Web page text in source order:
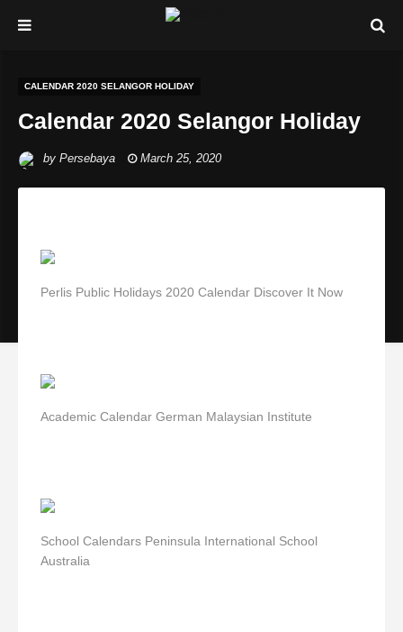
CALENDAR 2020 SELANGOR HOLIDAY
Calendar 2020 Selangor Holiday
by Persebaya March 25, 2020
Perlis Public Holidays 2020 Calendar Discover It Now
Academic Calendar German Malaysian Institute
School Calendars Peninsula International School
Australia